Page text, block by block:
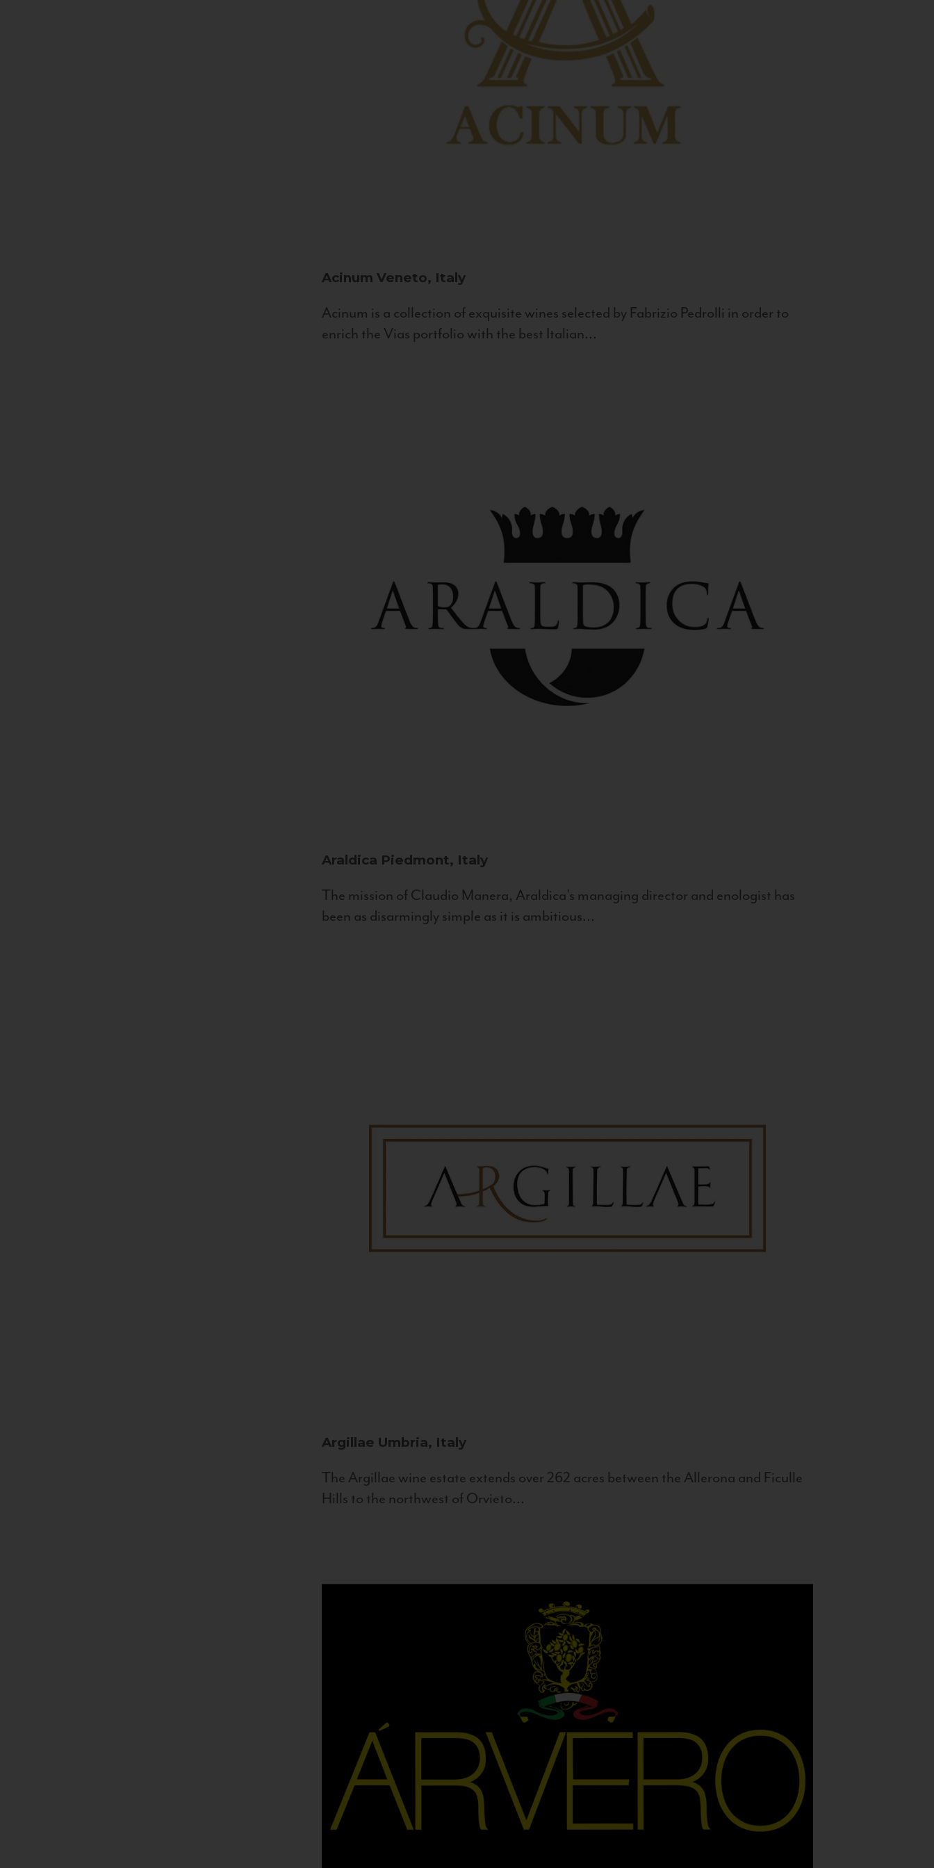
Acinum Veneto, Italy
Acinum is a collection of exquisite wines selected by Fabrizio Pedrolli in order to
enrich the Vias portfolio with the best Italian...
Araldica Piedmont, Italy
The mission of Claudio Manera, Araldica's managing director and enologist has
been as disarmingly simple as it is ambitious...
Argillae Umbria, Italy
The Argillae wine estate extends over 262 acres between the Allerona and Ficulle
Hills to the northwest of Orvieto...